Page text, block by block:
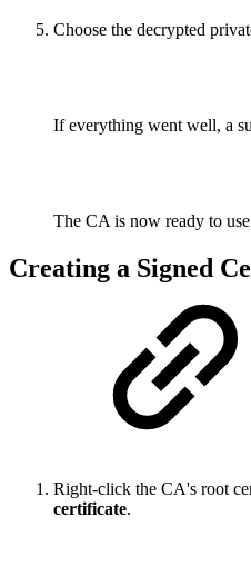
Choose the decrypted
If everything went well, a
The CA is now ready to
Creating a Signed
Right-click the CA's root
certificate.